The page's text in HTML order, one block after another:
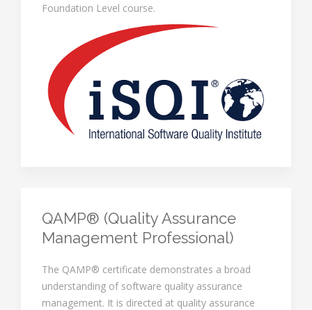
Foundation Level course.
QAMP® (Quality Assurance
Management Professional)
The QAMP® certificate demonstrates a broad
understanding of software quality assurance
management. It is directed at quality assurance